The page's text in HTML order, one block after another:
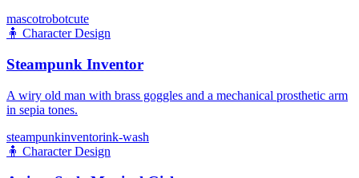
mascotrobotcute
🧍 Character Design
Steampunk Inventor
A wiry old man with brass goggles and a mechanical prosthetic arm
in sepia tones.
steampunkinventorink-wash
🧍 Character Design